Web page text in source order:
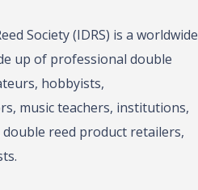
Society (IDRS) is a worldwide
up of professional double
hobbyists,
music teachers, institutions,
reed product retailers,